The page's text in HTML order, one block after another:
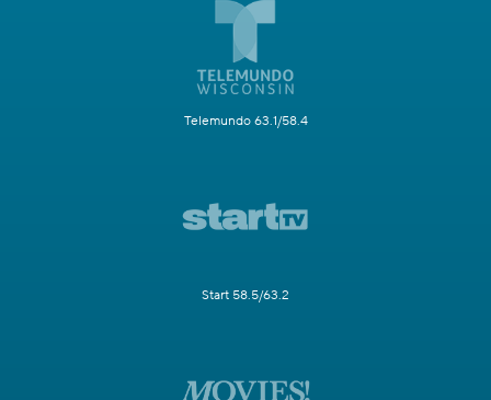
Telemundo 63.1/58.4
Start 58.5/63.2